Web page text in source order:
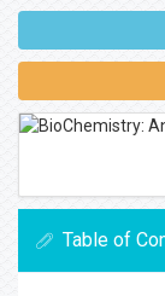
Table of